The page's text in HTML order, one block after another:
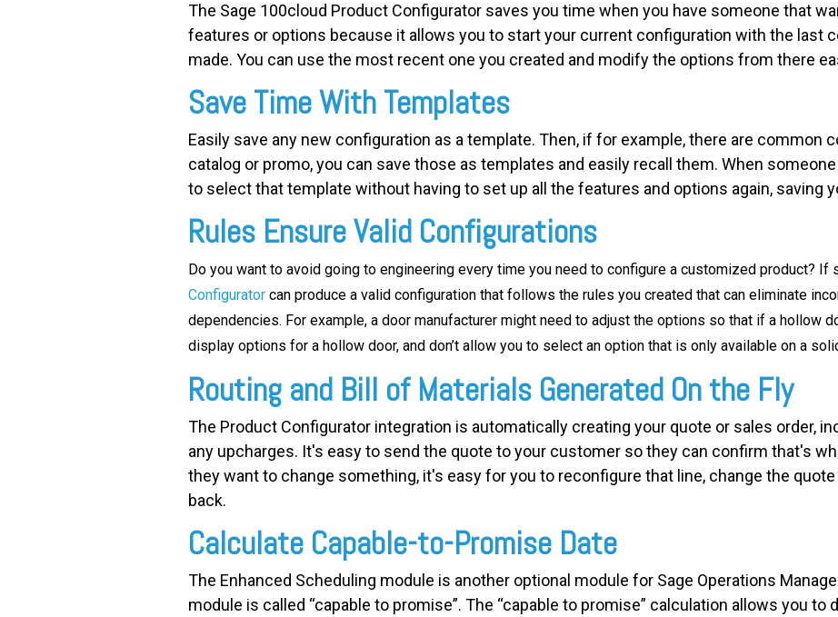
The Sage 100cloud Product Configurator saves you time when you have someone that
features or options because it allows you to start your current configuration with the last
made. You can use the most recent one you created and modify the options from there
Save Time With Templates
Easily save any new configuration as a template. Then, if for example, there are common
catalog or promo, you can save those as templates and easily recall them. When
to select that template without having to set up all the features and options again, saving
Rules Ensure Valid Configurations
Do you want to avoid going to engineering every time you need to configure a customized product? If
Configurator can produce a valid configuration that follows the rules you created that can eliminate
dependencies. For example, a door manufacturer might need to adjust the options so that if a hollow
display options for a hollow door, and don’t allow you to select an option that is only available on a
Routing and Bill of Materials Generated On the Fly
The Product Configurator integration is automatically creating your quote or sales order,
any upcharges. It's easy to send the quote to your customer so they can confirm that's
they want to change something, it's easy for you to reconfigure that line, change the quote
back.
Calculate Capable-to-Promise Date
The Enhanced Scheduling module is another optional module for Sage Operations
module is called “capable to promise”. The “capable to promise” calculation allows you